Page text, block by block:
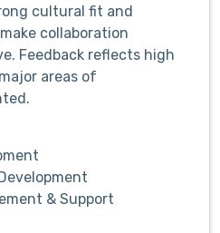
cultural fit and
collaboration
Feedback reflects high
areas of
& Support